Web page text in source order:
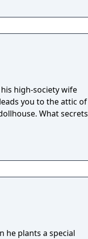
high-society wife
you to the attic of
What secrets
he plants a special